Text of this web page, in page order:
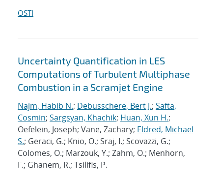
OSTI
Uncertainty Quantification in LES
Computations of Turbulent Multiphase
Combustion in a Scramjet Engine
Najm, Habib N.; Debusschere, Bert J.; Safta,
Cosmin; Sargsyan, Khachik; Huan, Xun H.;
Oefelein, Joseph; Vane, Zachary; Eldred, Michael
S.; Geraci, G.; Knio, O.; Sraj, I.; Scovazzi, G.;
Colomes, O.; Marzouk, Y.; Zahm, O.; Menhorn,
F.; Ghanem, R.; Tsilifis, P.